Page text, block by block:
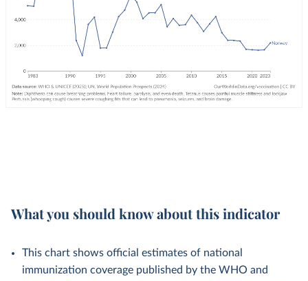
What you should know about this indicator
This chart shows official estimates of national
immunization coverage published by the WHO and